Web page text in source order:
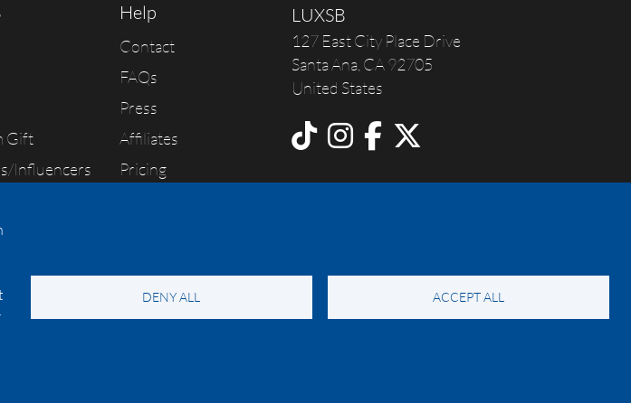
Gift
Influencers
Help
Contact
FAQs
Press
Affiliates
Pricing
LUXSB
127 East City Place Drive
Santa Ana CA92705
United States
OC Perfumes, Inc.
Accessibility California Privacy Notice
DENY ALL ACCEPT ALL